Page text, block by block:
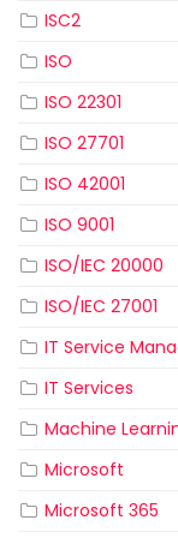
ISC2
ISO
ISO 22301
ISO 27701
ISO 42001
ISO 9001
ISO/IEC 20000
ISO/IEC 27001
IT Service
IT Services
Machine
Microsoft
Microsoft 365